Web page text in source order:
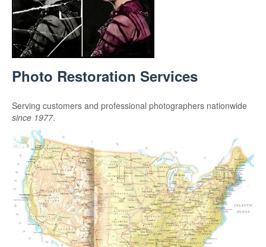
Photo Restoration Services
Serving customers and professional photographers nationwide
since 1977.